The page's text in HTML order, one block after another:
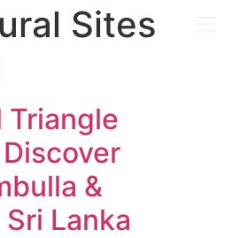
Sites
Triangle
&
Lanka